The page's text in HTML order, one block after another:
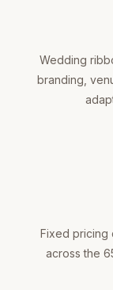
Wedding
branding,
Fixed pricing
across the